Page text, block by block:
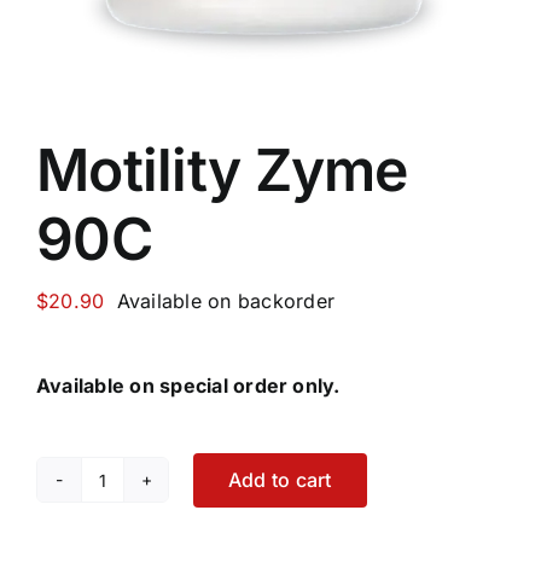
Motility Zyme
90C
$20.90 Available on backorder
Available on special order only.
Motility
Add to cart